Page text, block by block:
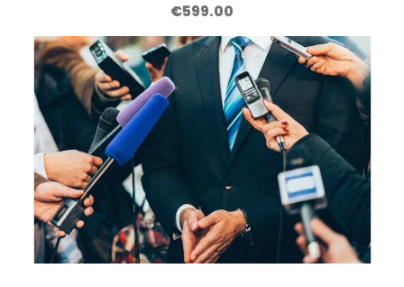
€599.00